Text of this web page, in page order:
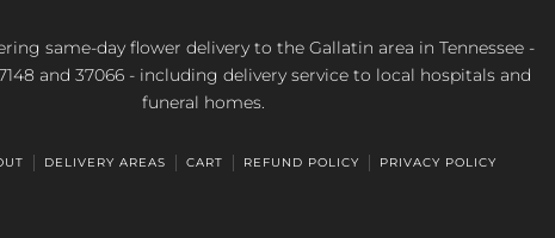
same-day flower delivery to the Gallatin area in Tennessee -
and 37066 - including delivery service to local hospitals and
funeral homes.
DELIVERY AREAS CART REFUND POLICY PRIVACY POLICY